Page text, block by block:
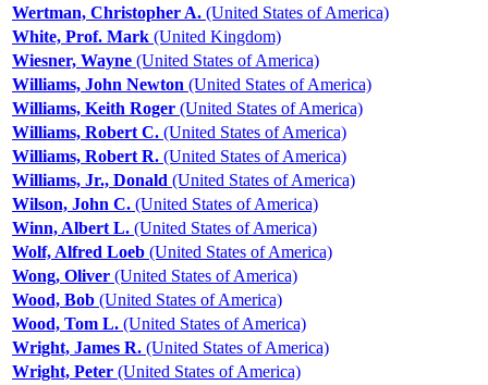
Wertman, Christopher A. (United States of America)
White, Prof. Mark (United Kingdom)
Wiesner, Wayne (United States of America)
Williams, John Newton (United States of America)
Williams, Keith Roger (United States of America)
Williams, Robert C. (United States of America)
Williams, Robert R. (United States of America)
Williams, Jr., Donald (United States of America)
Wilson, John C. (United States of America)
Winn, Albert L. (United States of America)
Wolf, Alfred Loeb (United States of America)
Wong, Oliver (United States of America)
Wood, Bob (United States of America)
Wood, Tom L. (United States of America)
Wright, James R. (United States of America)
Wright, Peter (United States of America)